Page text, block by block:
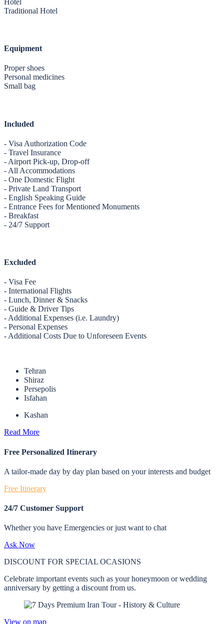
Traditional Hotel
Equipment
Proper shoes
Personal medicines
Small bag
Included
- Visa Authorization Code
- Travel Insurance
- Airport Pick-up, Drop-off
- All Accommodations
- One Domestic Flight
- Private Land Transport
- English Speaking Guide
- Entrance Fees for Mentioned Monuments
- Breakfast
- 24/7 Support
Excluded
- Visa Fee
- International Flights
- Lunch, Dinner & Snacks
- Guide & Driver Tips
- Additional Expenses (i.e. Laundry)
- Personal Expenses
- Additional Costs Due to Unforeseen Events
Tehran
Shiraz
Persepolis
Isfahan
Kashan
Read More
Free Personalized Itinerary
A tailor-made day by day plan based on your interests and budget
Free Itinerary
24/7 Customer Support
Whether you have Emergencies or just want to chat
Ask Now
DISCOUNT FOR SPECIAL OCASIONS
Celebrate important events such as your honeymoon or wedding
anniversary by getting a discount from us.
View on map